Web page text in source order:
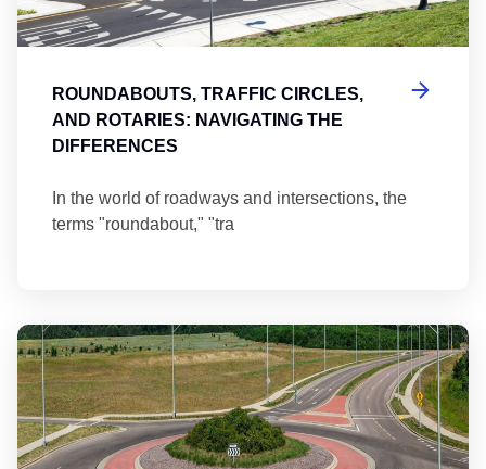
ROUNDABOUTS, TRAFFIC CIRCLES,
AND ROTARIES: NAVIGATING THE
DIFFERENCES
In the world of roadways and intersections, the
terms "roundabout," "tra